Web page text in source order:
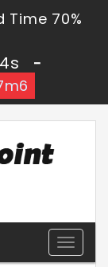
Time 70%
-
Toggle